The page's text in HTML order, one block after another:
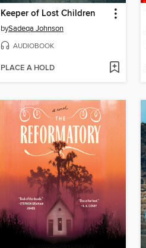
Keeper of Lost Children
bySadeqa Johnson
AUDIOBOOK
PLACE A HOLD